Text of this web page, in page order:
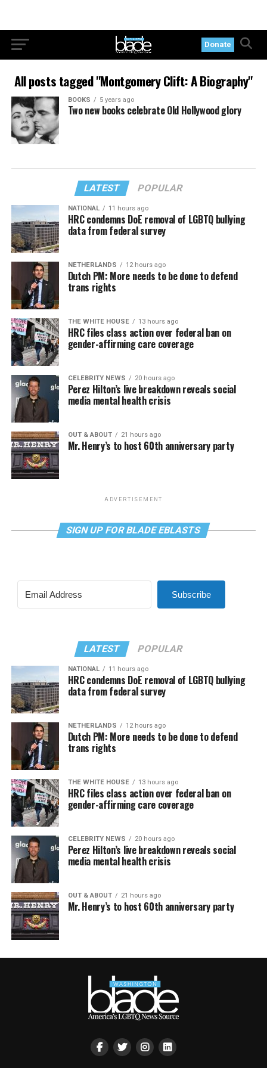
Donate
All posts tagged "Montgomery Clift: A Biography"
BOOKS 5 years ago
Two new books celebrate Old Hollywood glory
LATEST POPULAR
NATIONAL 11 hours ago
HRC condemns DoE removal of LGBTQ bullying
data from federal survey
NETHERLANDS 12 hours ago
Dutch PM: More needs to be done to defend
trans rights
THE WHITE HOUSE 13 hours ago
HRC files class action over federal ban on
gender-affirming care coverage
CELEBRITY NEWS 20 hours ago
Perez Hilton’s live breakdown reveals social
media mental health crisis
OUT & ABOUT 21 hours ago
Mr. Henry’s to host 60th anniversary party
ADVERTISEMENT
SIGN UP FOR BLADE EBLASTS
Subscribe
LATEST POPULAR
NATIONAL 11 hours ago
HRC condemns DoE removal of LGBTQ bullying
data from federal survey
NETHERLANDS 12 hours ago
Dutch PM: More needs to be done to defend
trans rights
THE WHITE HOUSE 13 hours ago
HRC files class action over federal ban on
gender-affirming care coverage
CELEBRITY NEWS 20 hours ago
Perez Hilton’s live breakdown reveals social
media mental health crisis
OUT & ABOUT 21 hours ago
Mr. Henry’s to host 60th anniversary party